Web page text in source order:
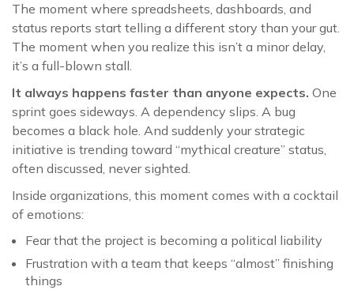
The moment where spreadsheets, dashboards, and
status reports start telling a different story than your gut.
The moment when you realize this isn’t a minor delay,
it’s a full-blown stall.
It always happens faster than anyone expects. One
sprint goes sideways. A dependency slips. A bug
becomes a black hole. And suddenly your strategic
initiative is trending toward “mythical creature” status,
often discussed, never sighted.
Inside organizations, this moment comes with a cocktail
of emotions:
Fear that the project is becoming a political liability
Frustration with a team that keeps “almost” finishing
things